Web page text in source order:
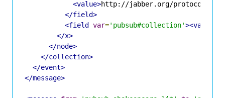
<value>http://jabber.org/protocol/
</field>
<field var='pubsub#collection'><value>
</x>
</node>
</collection>
</event>
</message>